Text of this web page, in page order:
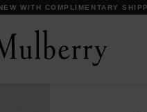
DISCOVER OUR ICONS